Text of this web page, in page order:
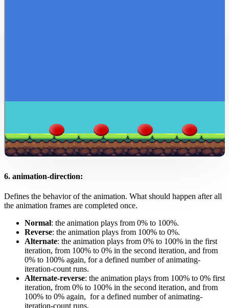
6. animation-direction:
Defines the behavior of the animation. What should happen after all
the animation frames are completed once.
Normal: the animation plays from 0% to 100%.
Reverse: the animation plays from 100% to 0%.
Alternate: the animation plays from 0% to 100% in the first
iteration, from 100% to 0% in the second iteration, and from
0% to 100% again, for a defined number of animating-
iteration-count runs.
Alternate-reverse: the animation plays from 100% to 0% first
iteration, from 0% to 100% in the second iteration, and from
100% to 0% again, for a defined number of animating-
iteration-count runs.